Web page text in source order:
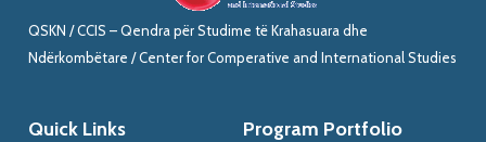
QSKN / CCIS – Qendra për Studime të Krahasuara dhe
Ndërkombëtare / Center for Comperative and International Studies
Quick Links Program Portfolio